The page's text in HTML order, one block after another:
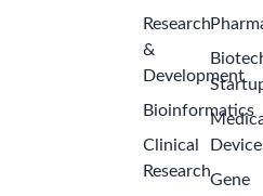
Research
&
Development
Bioinformatics
Clinical
ResearchGene